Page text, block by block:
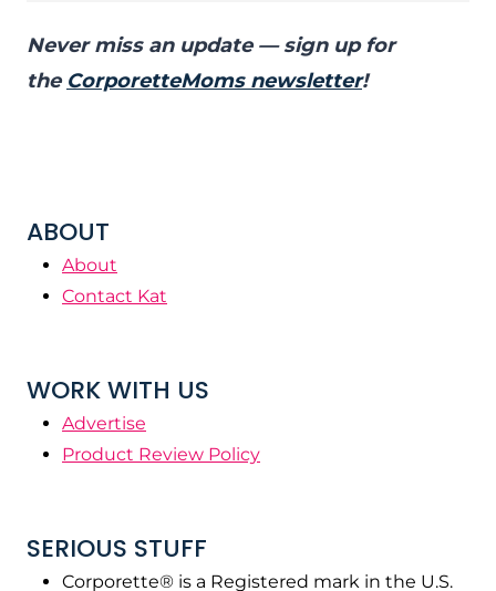
Never miss an update — sign up for
the CorporetteMoms newsletter!
ABOUT
About
Contact Kat
WORK WITH US
Advertise
Product Review Policy
SERIOUS STUFF
Corporette® is a Registered mark in the U.S.